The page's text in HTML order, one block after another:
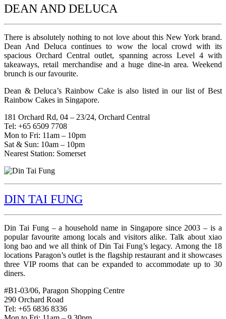
DEAN AND DELUCA
There is absolutely nothing to not love about this New York brand.
Dean And Deluca continues to wow the local crowd with its
spacious Orchard Central outlet, spanning across Level 4 with
takeaways, retail merchandise and a huge dine-in area. Weekend
brunch is our favourite.
Dean & Deluca’s Rainbow Cake is also listed in our list of Best
Rainbow Cakes in Singapore.
181 Orchard Rd, 04 – 23/24, Orchard Central
Tel: +65 6509 7708
Mon to Fri: 11am – 10pm
Sat & Sun: 10am – 10pm
Nearest Station: Somerset
DIN TAI FUNG
Din Tai Fung – a household name in Singapore since 2003 – is a
popular favourite among locals and visitors alike. Talk about xiao
long bao and we all think of Din Tai Fung’s legacy. Among the 18
locations Paragon’s outlet is the flagship restaurant and it showcases
three VIP rooms that can be expanded to accommodate up to 30
diners.
#B1-03/06, Paragon Shopping Centre
290 Orchard Road
Tel: +65 6836 8336